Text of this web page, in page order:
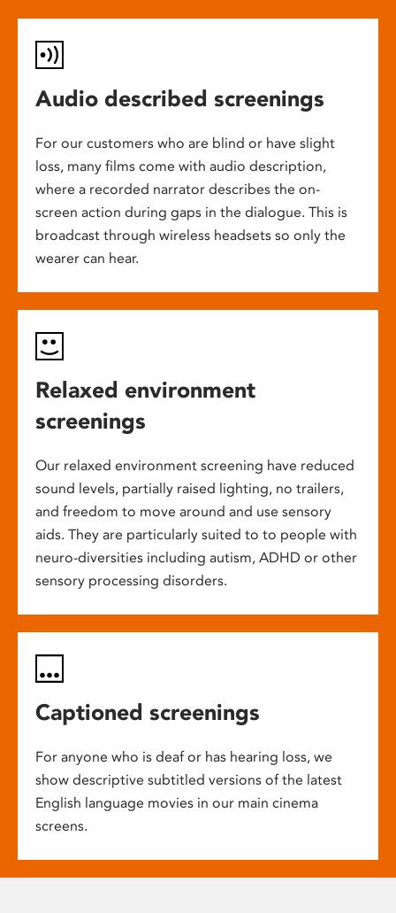
Audio described screenings
For our customers who are blind or have slight
loss, many films come with audio description,
where a recorded narrator describes the on-
screen action during gaps in the dialogue. This is
broadcast through wireless headsets so only the
wearer can hear.
Relaxed environment
screenings
Our relaxed environment screening have reduced
sound levels, partially raised lighting, no trailers,
and freedom to move around and use sensory
aids. They are particularly suited to to people with
neuro-diversities including autism, ADHD or other
sensory processing disorders.
Captioned screenings
For anyone who is deaf or has hearing loss, we
show descriptive subtitled versions of the latest
English language movies in our main cinema
screens.